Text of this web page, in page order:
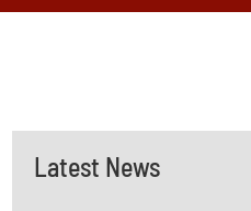
Latest News